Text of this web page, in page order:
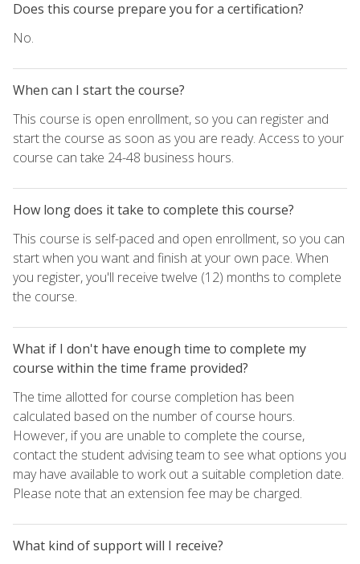
Does this course prepare you for a certification?
No.
When can I start the course?
This course is open enrollment, so you can register and
start the course as soon as you are ready. Access to your
course can take 24-48 business hours.
How long does it take to complete this course?
This course is self-paced and open enrollment, so you can
start when you want and finish at your own pace. When
you register, you'll receive twelve (12) months to complete
the course.
What if I don't have enough time to complete my
course within the time frame provided?
The time allotted for course completion has been
calculated based on the number of course hours.
However, if you are unable to complete the course,
contact the student advising team to see what options you
may have available to work out a suitable completion date.
Please note that an extension fee may be charged.
What kind of support will I receive?